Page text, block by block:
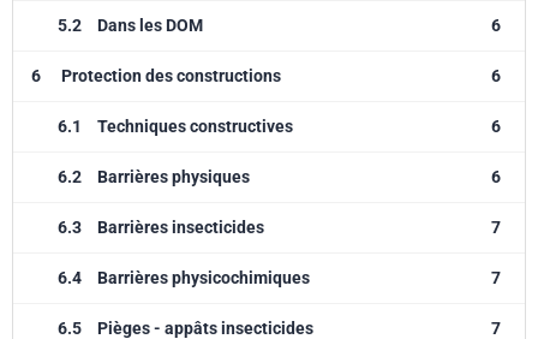
5.2 Dans les DOM 6
6 Protection des constructions 6
6.1 Techniques constructives 6
6.2 Barrières physiques 6
6.3 Barrières insecticides 7
6.4 Barrières physicochimiques 7
6.5 Pièges - appâts insecticides 7